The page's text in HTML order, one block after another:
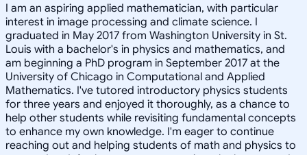
I am an aspiring applied mathematician, with particular
interest in image processing and climate science. I
graduated in May 2017 from Washington University in St.
Louis with a bachelor's in physics and mathematics, and
am beginning a PhD program in September 2017 at the
University of Chicago in Computational and Applied
Mathematics. I've tutored introductory physics students
for three years and enjoyed it thoroughly, as a chance to
help other students while revisiting fundamental concepts
to enhance my own knowledge. I'm eager to continue
reaching out and helping students of math and physics to